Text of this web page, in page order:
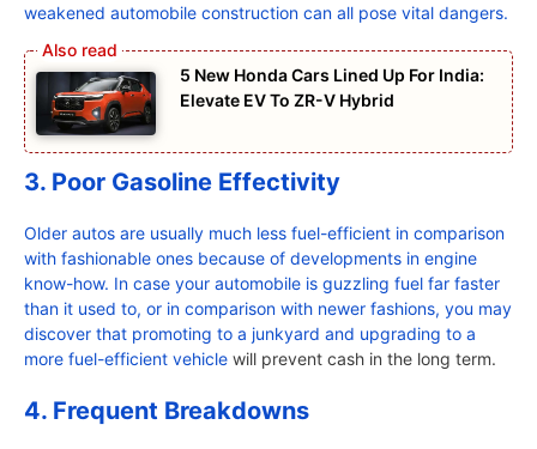
weakened automobile construction can all pose vital dangers.
5 New Honda Cars Lined Up For India:
Elevate EV To ZR-V Hybrid
3. Poor Gasoline Effectivity
Older autos are usually much less fuel-efficient in comparison
with fashionable ones because of developments in engine
know-how. In case your automobile is guzzling fuel far faster
than it used to, or in comparison with newer fashions, you may
discover that promoting to a junkyard and upgrading to a
more fuel-efficient vehicle will prevent cash in the long term.
4. Frequent Breakdowns